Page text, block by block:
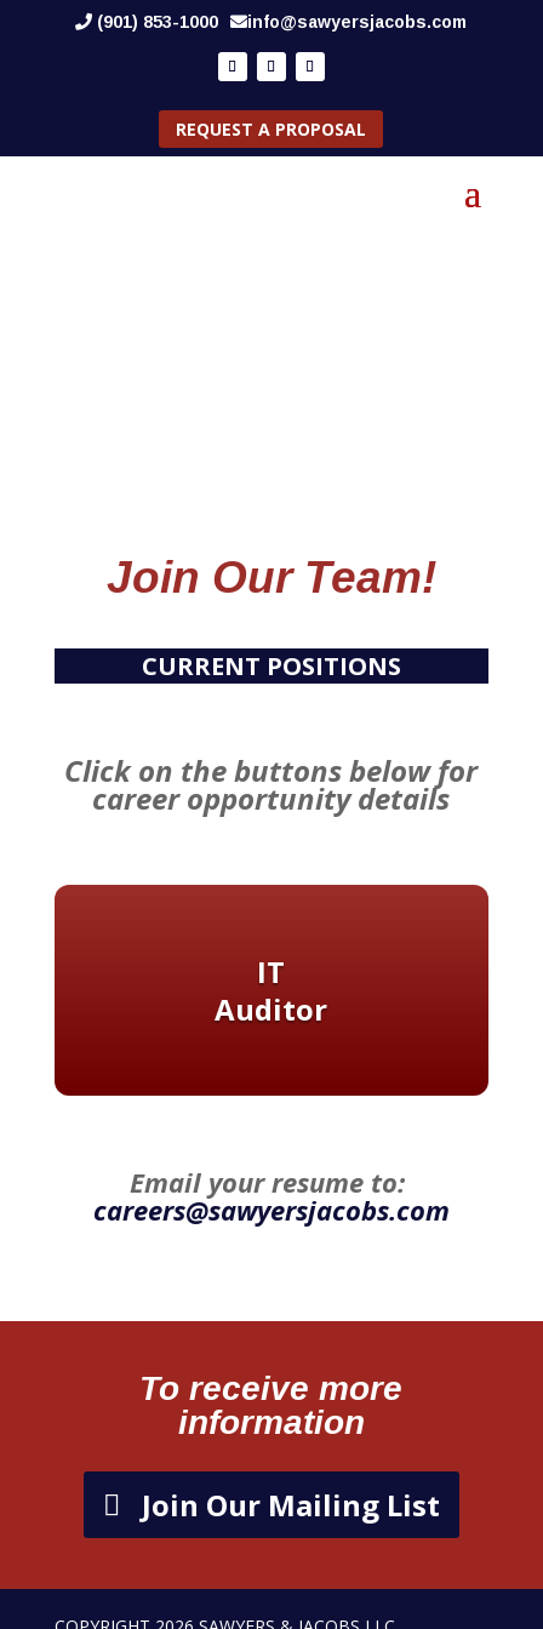
(901) 853-1000 info@sawyersjacobs.com
REQUEST A PROPOSAL
Join Our Team!
CURRENT POSITIONS
Click on the buttons below for
career opportunity details
IT
Auditor
Email your resume to:
careers@sawyersjacobs.com
To receive more
information
Join Our Mailing List